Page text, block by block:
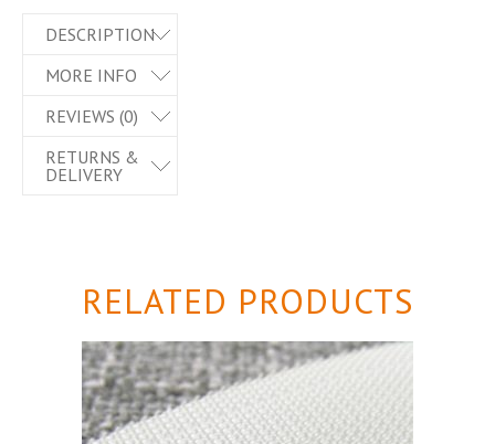
DESCRIPTION
MORE INFO
REVIEWS (0)
RETURNS &
DELIVERY
RELATED PRODUCTS